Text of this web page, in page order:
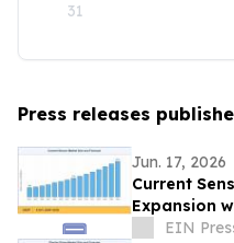
31
Press releases
Jun. 17, 2026
Current
Expansion
Forecast
EIN